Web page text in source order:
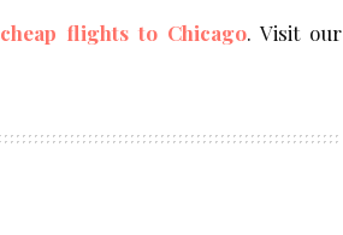
cheap flights to Chicago. Visit our